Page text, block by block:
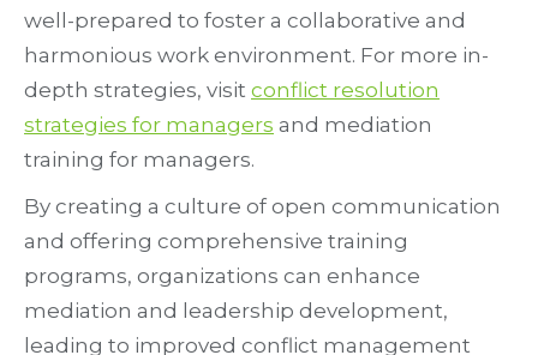
well-prepared to foster a collaborative and
harmonious work environment. For more in-
depth strategies, visit conflict resolution
strategies for managers and mediation
training for managers.
By creating a culture of open communication
and offering comprehensive training
programs, organizations can enhance
mediation and leadership development,
leading to improved conflict management